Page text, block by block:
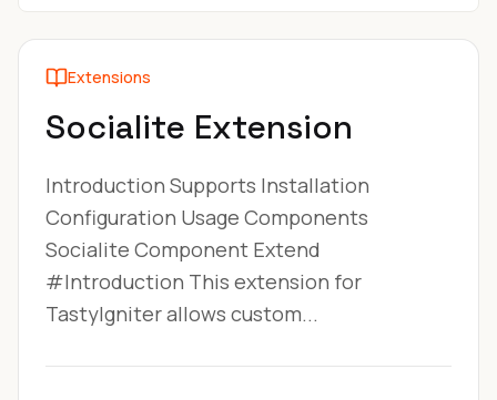
Extensions
Socialite Extension
Introduction Supports Installation
Configuration Usage Components
Socialite Component Extend
#Introduction This extension for
TastyIgniter allows custom...